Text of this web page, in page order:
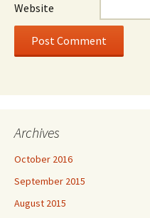
Website
Archives
October 2016
September 2015
August 2015